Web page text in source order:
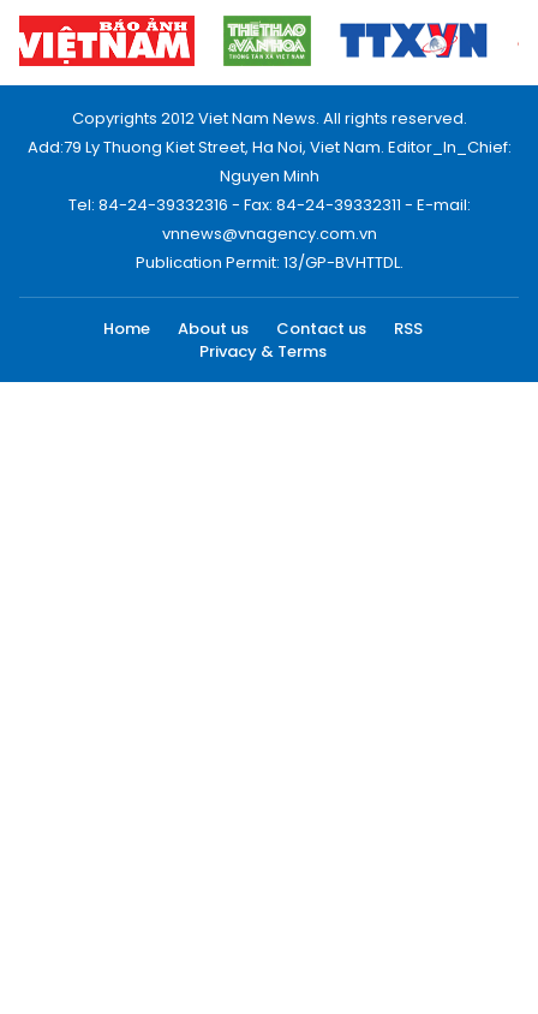
Copyrights 2012 Viet Nam News. All rights reserved.
Add:79 Ly Thuong Kiet Street, Ha Noi, Viet Nam. Editor_In_Chief:
Nguyen Minh
Tel: 84-24-39332316 - Fax: 84-24-39332311 - E-mail:
vnnews@vnagency.com.vn
Publication Permit: 13/GP-BVHTTDL.
Home About us Contact us
RSS
Privacy & Terms